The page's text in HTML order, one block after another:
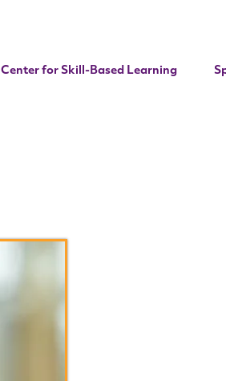
Center for Skill-Based Learning